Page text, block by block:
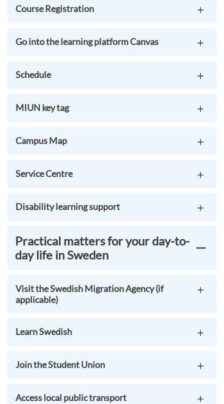
Course Registration
Go into the learning platform Canvas
Schedule
MIUN key tag
Campus Map
Service Centre
Disability learning support
Practical matters for your day-to-
day life in Sweden
Visit the Swedish Migration Agency (if
applicable)
Learn Swedish
Join the Student Union
Access local public transport